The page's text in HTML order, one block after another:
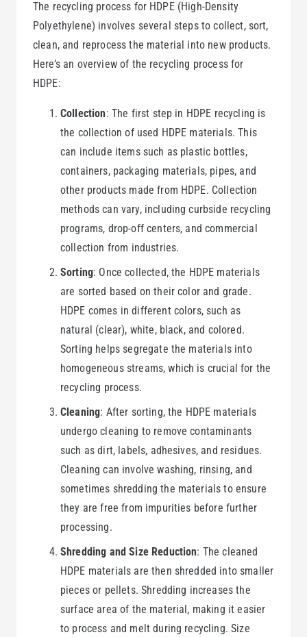
The recycling process for HDPE (High-Density
Polyethylene) involves several steps to collect, sort,
clean, and reprocess the material into new products.
Here’s an overview of the recycling process for
HDPE:
Collection: The first step in HDPE recycling is
the collection of used HDPE materials. This
can include items such as plastic bottles,
containers, packaging materials, pipes, and
other products made from HDPE. Collection
methods can vary, including curbside recycling
programs, drop-off centers, and commercial
collection from industries.
Sorting: Once collected, the HDPE materials
are sorted based on their color and grade.
HDPE comes in different colors, such as
natural (clear), white, black, and colored.
Sorting helps segregate the materials into
homogeneous streams, which is crucial for the
recycling process.
Cleaning: After sorting, the HDPE materials
undergo cleaning to remove contaminants
such as dirt, labels, adhesives, and residues.
Cleaning can involve washing, rinsing, and
sometimes shredding the materials to ensure
they are free from impurities before further
processing.
Shredding and Size Reduction: The cleaned
HDPE materials are then shredded into smaller
pieces or pellets. Shredding increases the
surface area of the material, making it easier
to process and melt during recycling. Size